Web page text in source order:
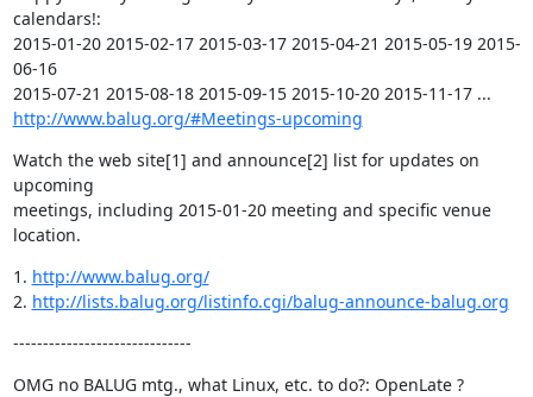
calendars!:
2015-01-20 2015-02-17 2015-03-17 2015-04-21 2015-05-19 2015-
06-16
http://www.balug.org/#Meetings-upcoming
Watch the web site[1] and announce[2] list for updates on
upcoming
meetings, including 2015-01-20 meeting and specific venue
location.
1. http://www.balug.org/
2. http://lists.balug.org/listinfo.cgi/balug-announce-balug.org
------------------------------
OMG no BALUG mtg., what Linux, etc. to do?: OpenLate ?